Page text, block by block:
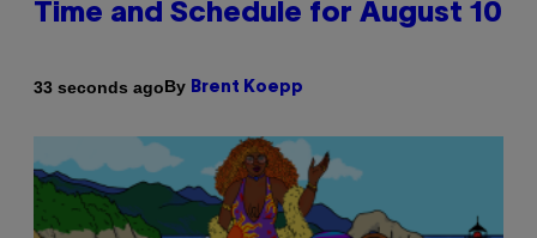
Time and Schedule for August 10
33 seconds agoBy Brent Koepp